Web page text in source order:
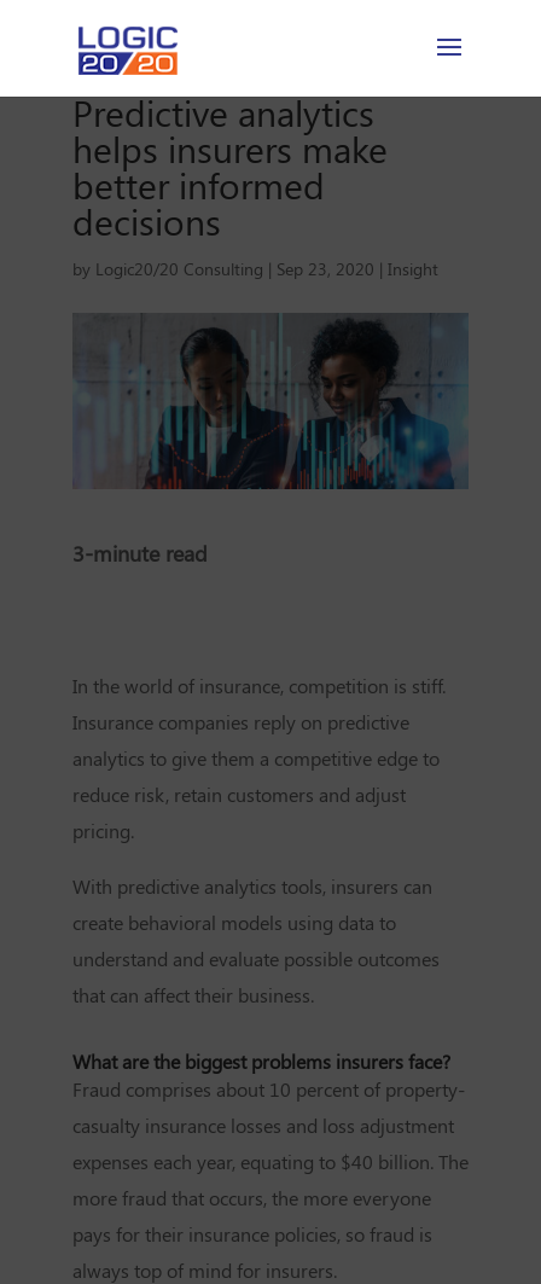
Predictive analytics
helps insurers make
better informed
decisions
by Logic20/20 Consulting | Sep 23, 2020 | Insight
3-minute read
In the world of insurance, competition is stiff.
Insurance companies reply on predictive
analytics to give them a competitive edge to
reduce risk, retain customers and adjust
pricing.
With predictive analytics tools, insurers can
create behavioral models using data to
understand and evaluate possible outcomes
that can affect their business.
What are the biggest problems insurers face?
Fraud comprises about 10 percent of property-
casualty insurance losses and loss adjustment
expenses each year, equating to $40 billion. The
more fraud that occurs, the more everyone
pays for their insurance policies, so fraud is
always top of mind for insurers.